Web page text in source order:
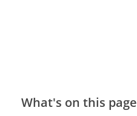
What's on this page